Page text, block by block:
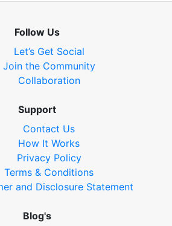
Follow Us
Let’s Get Social
Join the Community
Collaboration
Support
Contact Us
How It Works
Privacy Policy
Terms & Conditions
and Disclosure Statement
Blog's